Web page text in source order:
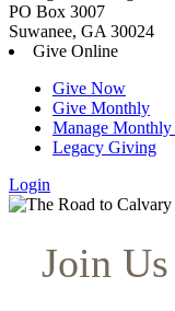
PO Box 3007
Suwanee, GA 30024
Give Online
Give Now
Give Monthly
Manage
Legacy Giving
Login
Skip
Join